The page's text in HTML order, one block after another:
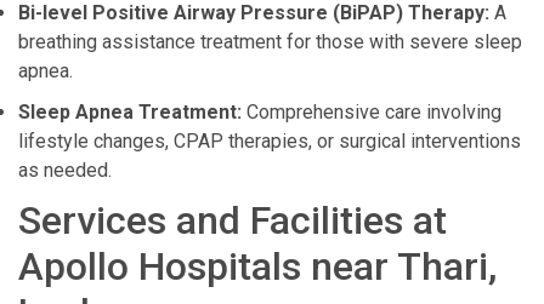
Bi-level Positive Airway Pressure (BiPAP) Therapy: A
breathing assistance treatment for those with severe sleep
apnea.
Sleep Apnea Treatment: Comprehensive care involving
lifestyle changes, CPAP therapies, or surgical interventions
as needed.
Services and Facilities at
Apollo Hospitals near Thari,